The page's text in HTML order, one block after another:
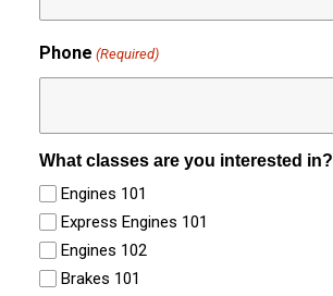
Phone (Required)
What classes are you interested in?
Engines 101
Express Engines 101
Engines 102
Brakes 101